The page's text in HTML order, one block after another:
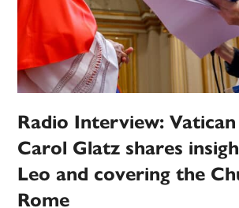
Radio Interview:
Carol Glatz shares
Leo and covering the
Rome